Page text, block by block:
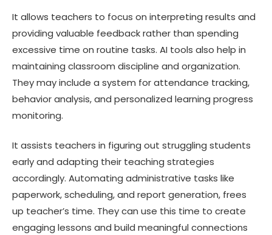
It allows teachers to focus on interpreting results and
providing valuable feedback rather than spending
excessive time on routine tasks. AI tools also help in
maintaining classroom discipline and organization.
They may include a system for attendance tracking,
behavior analysis, and personalized learning progress
monitoring.
It assists teachers in figuring out struggling students
early and adapting their teaching strategies
accordingly. Automating administrative tasks like
paperwork, scheduling, and report generation, frees
up teacher’s time. They can use this time to create
engaging lessons and build meaningful connections